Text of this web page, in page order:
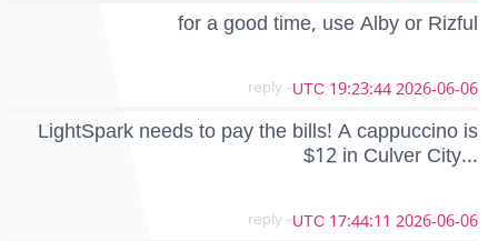
for a good time, use Alby or Rizful
2026-06-06 19:23:44 UTC
- reply
LightSpark needs to pay the bills! A cappuccino is
$12 in Culver City...
2026-06-06 17:44:11 UTC
- reply